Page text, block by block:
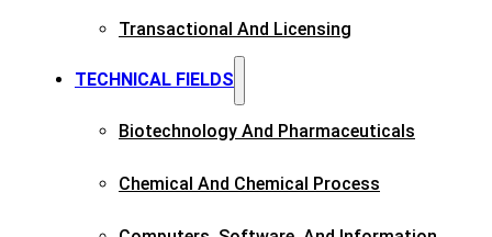
Transactional And Licensing​
TECHNICAL FIELDS
Biotechnology And Pharmaceuticals​
Chemical And Chemical Process